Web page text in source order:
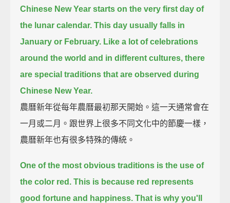
Chinese New Year starts on the very first day of
the lunar calendar. This day usually falls in
January or February. Like a lot of celebrations
around the world and in different cultures, there
are special traditions that are observed during
Chinese New Year.
農曆新年從每年農曆最初那天開始。這一天通常會在
一月或二月。跟世界上很多不同文化中的節慶一樣，
農曆新年也有很多特殊的傳統。
One of the most obvious traditions is the use of
the color red. This is because red represents
good fortune and happiness. That is why you'll